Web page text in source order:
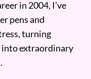
in 2004, I’ve
pens and
turning
into extraordinary